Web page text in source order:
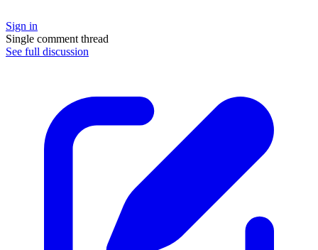
Sign in
Single comment thread
See full discussion